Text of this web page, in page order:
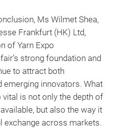
Ms Wilmet Shea,
Frankfurt (HK) Ltd,
of Yarn Expo
strong foundation and
to attract both
emerging innovators. What
is not only the depth of
but also the way it
exchange across markets.